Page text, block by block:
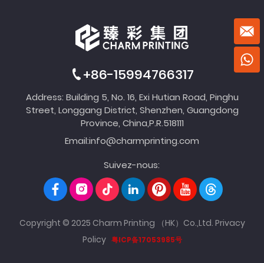
+86-15994766317
Address: Building 5, No. 16, Exi Hutian Road, Pinghu
Street, Longgang District, Shenzhen, Guangdong
Province, China,P.R.518111
Email:info@charmprinting.com
Suivez-nous:
Copyright © 2025 Charm Printing （HK）Co.,Ltd. Privacy
Policy 粤ICP备17053985号